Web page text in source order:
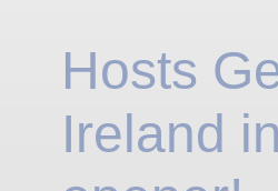
Hosts
Ireland